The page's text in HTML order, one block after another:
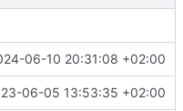
06-10 20:31:08 +02:00
06-05 13:53:35 +02:00